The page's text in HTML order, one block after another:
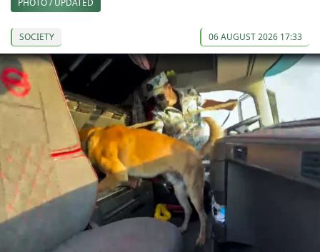
SOCIETY 06 AUGUST 2026 17:33